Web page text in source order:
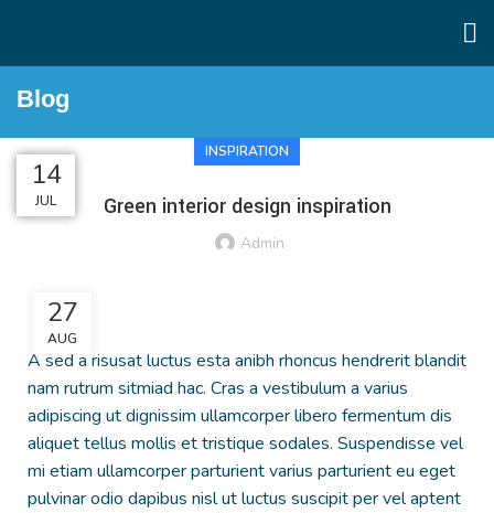
Blog
INSPIRATION
Green interior design inspiration
Admin
27
AUG
A sed a risusat luctus esta anibh rhoncus hendrerit blandit
nam rutrum sitmiad hac. Cras a vestibulum a varius
adipiscing ut dignissim ullamcorper libero fermentum dis
aliquet tellus mollis et tristique sodales. Suspendisse vel
mi etiam ullamcorper parturient varius parturient eu eget
pulvinar odio dapibus nisl ut luctus suscipit per vel aptent
27
AUG
27
AUG
26
AUG
26
AUG
14
JUL